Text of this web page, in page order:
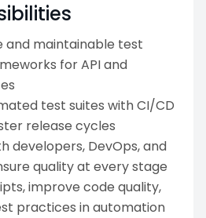
and maintainable test
for API and
test suites with CI/CD
release cycles
developers, DevOps, and
quality at every stage
improve code quality,
practices in automation